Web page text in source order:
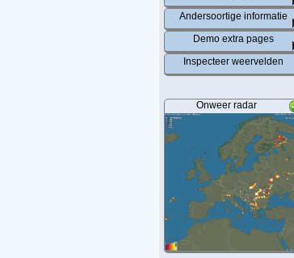
Andersoortige informatie
Demo extra pages
Inspecteer weervelden
Onweer radar